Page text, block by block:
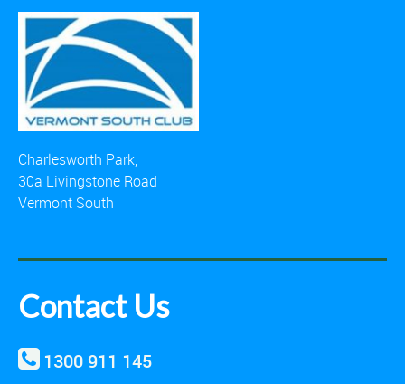
Charlesworth Park,
30a Livingstone Road
Vermont South
Contact Us
1300 911 145